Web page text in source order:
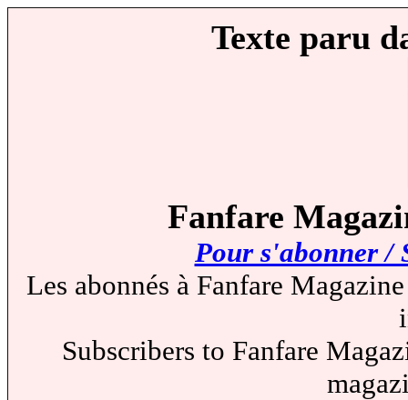
Texte paru
Fanfare
Pour s'abonner /
Les abonnés à Fanfare
Subscribers to Fanfare